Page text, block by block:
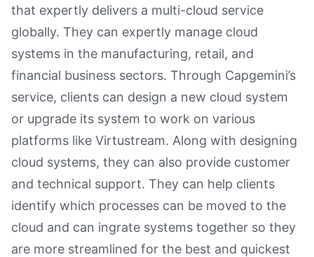
that expertly delivers a multi-cloud service
globally. They can expertly manage cloud
systems in the manufacturing, retail, and
financial business sectors. Through Capgemini’s
service, clients can design a new cloud system
or upgrade its system to work on various
platforms like Virtustream. Along with designing
cloud systems, they can also provide customer
and technical support. They can help clients
identify which processes can be moved to the
cloud and can ingrate systems together so they
are more streamlined for the best and quickest